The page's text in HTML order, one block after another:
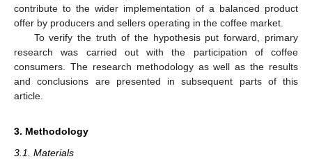
contribute to the wider implementation of a balanced product
offer by producers and sellers operating in the coffee market.
To verify the truth of the hypothesis put forward, primary
research was carried out with the participation of coffee
consumers. The research methodology as well as the results
and conclusions are presented in subsequent parts of this
article.
3. Methodology
3.1. Materials